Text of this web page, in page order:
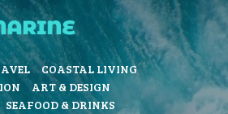
COASTAL LIVING
ART & DESIGN
SEAFOOD & DRINKS